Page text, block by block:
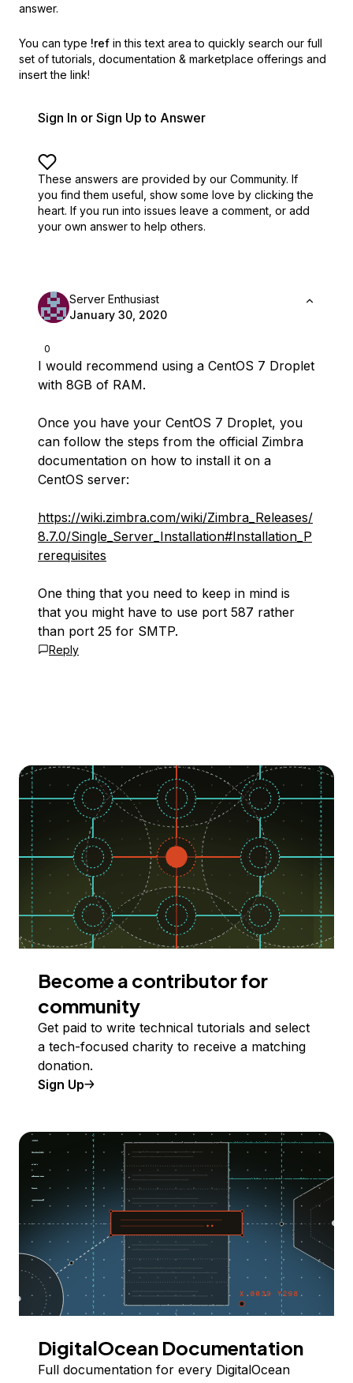
answer.
You can type !ref in this text area to quickly search our full
set of tutorials, documentation & marketplace offerings and
insert the link!
Sign In or Sign Up to Answer
These answers are provided by our Community. If
you find them useful, show some love by clicking the
heart. If you run into issues leave a comment, or add
your own answer to help others.
0
Server Enthusiast
January 30, 2020
I would recommend using a CentOS 7 Droplet
with 8GB of RAM.
Once you have your CentOS 7 Droplet, you
can follow the steps from the official Zimbra
documentation on how to install it on a
CentOS server:
https://wiki.zimbra.com/wiki/Zimbra_Releases/
8.7.0/Single_Server_Installation#Installation_P
rerequisites
One thing that you need to keep in mind is
that you might have to use port 587 rather
than port 25 for SMTP.
Reply
Become a contributor for
community
Get paid to write technical tutorials and select
a tech-focused charity to receive a matching
donation.
Sign Up
DigitalOcean Documentation
Full documentation for every DigitalOcean